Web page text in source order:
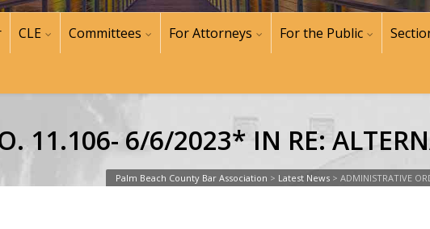
CLE Committees For Attorneys For the Public
11.106- 6/6/2023* IN RE:
Palm Beach County Bar Association > Latest News > ADMINISTRATIVE